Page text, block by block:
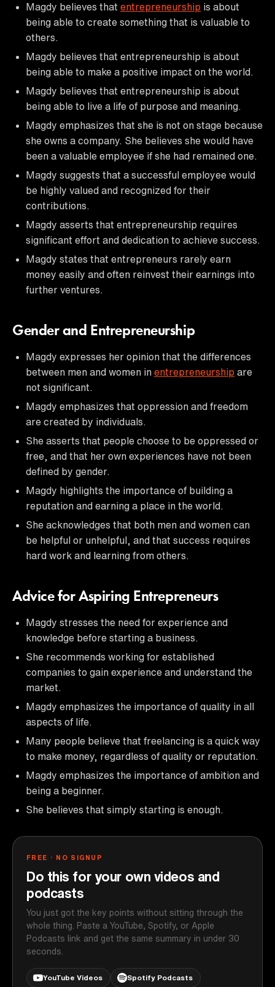
Magdy believes that entrepreneurship is about
being able to create something that is valuable to
others.
Magdy believes that entrepreneurship is about
being able to make a positive impact on the world.
Magdy believes that entrepreneurship is about
being able to live a life of purpose and meaning.
Magdy emphasizes that she is not on stage because
she owns a company. She believes she would have
been a valuable employee if she had remained one.
Magdy suggests that a successful employee would
be highly valued and recognized for their
contributions.
Magdy asserts that entrepreneurship requires
significant effort and dedication to achieve success.
Magdy states that entrepreneurs rarely earn
money easily and often reinvest their earnings into
further ventures.
Gender and Entrepreneurship
Magdy expresses her opinion that the differences
between men and women in entrepreneurship are
not significant.
Magdy emphasizes that oppression and freedom
are created by individuals.
She asserts that people choose to be oppressed or
free, and that her own experiences have not been
defined by gender.
Magdy highlights the importance of building a
reputation and earning a place in the world.
She acknowledges that both men and women can
be helpful or unhelpful, and that success requires
hard work and learning from others.
Advice for Aspiring Entrepreneurs
Magdy stresses the need for experience and
knowledge before starting a business.
She recommends working for established
companies to gain experience and understand the
market.
Magdy emphasizes the importance of quality in all
aspects of life.
Many people believe that freelancing is a quick way
to make money, regardless of quality or reputation.
Magdy emphasizes the importance of ambition and
being a beginner.
She believes that simply starting is enough.
FREE · NO SIGNUP
Do this for your own videos and
podcasts
You just got the key points without sitting through the
whole thing. Paste a YouTube, Spotify, or Apple
Podcasts link and get the same summary in under 30
seconds.
YouTube Videos Spotify Podcasts